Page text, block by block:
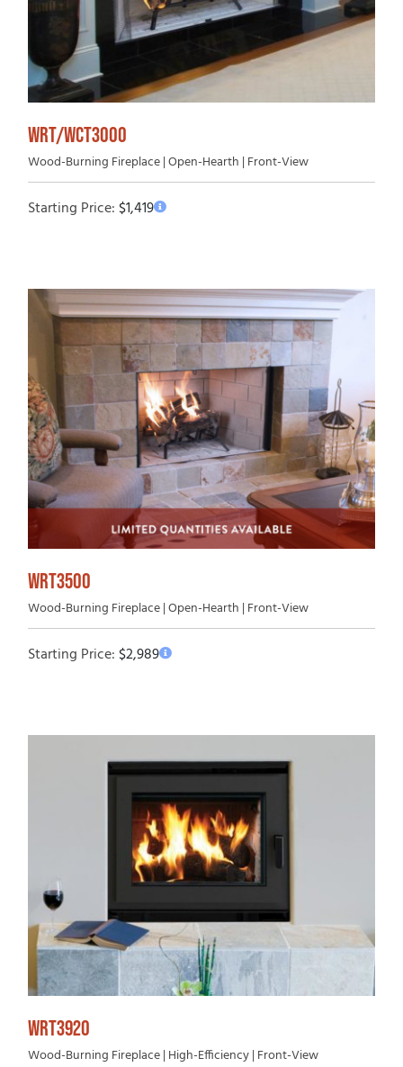
WRT/WCT3000
Wood-Burning Fireplace | Open-Hearth | Front-View
Starting Price:$1,419
WRT3500
Wood-Burning Fireplace | Open-Hearth | Front-View
Starting Price:$2,989
WRT3920
Wood-Burning Fireplace | High-Efficiency | Front-View